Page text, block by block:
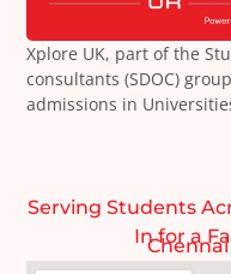
Xplore UK, part of the
consultants (SDOC)
admissions in
Serving Students
In for a